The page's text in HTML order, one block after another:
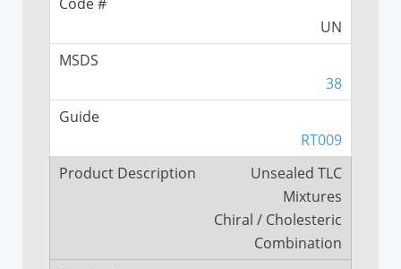
UN
38
RT009
Unsealed TLC
Mixtures
Chiral / Cholesteric
Combination